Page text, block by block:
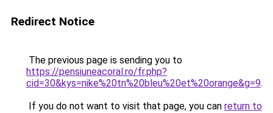
Redirect Notice
The previous page is sending you to
https://pensiuneacoral.ro/fr.php?
cid=30&kys=nike%20tn%20bleu%20et%20orange&g=9.
If you do not want to visit that page, you can return to